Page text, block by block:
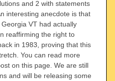
and 2 with statements
interesting anecdote is that
VT had actually
reaffirming the right to
in 1983, proving that this
You can read more
on this page. We are still
and will be releasing some